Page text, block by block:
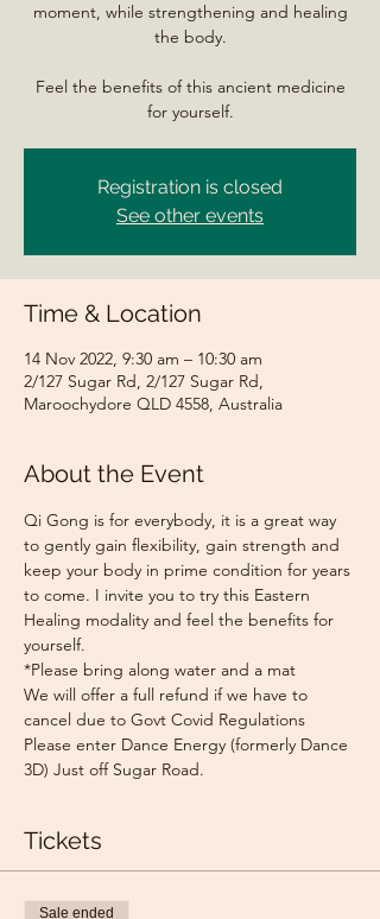
moment, while strengthening and healing
the body.
Feel the benefits of this ancient medicine
for yourself.
Registration is closed
See other events
Time & Location
14 Nov 2022, 9:30 am – 10:30 am
2/127 Sugar Rd, 2/127 Sugar Rd,
Maroochydore QLD 4558, Australia
About the Event
Qi Gong is for everybody, it is a great way
to gently gain flexibility, gain strength and
keep your body in prime condition for years
to come. I invite you to try this Eastern
Healing modality and feel the benefits for
yourself.
*Please bring along water and a mat
We will offer a full refund if we have to
cancel due to Govt Covid Regulations
Please enter Dance Energy (formerly Dance
3D) Just off Sugar Road.
Tickets
Sale ended